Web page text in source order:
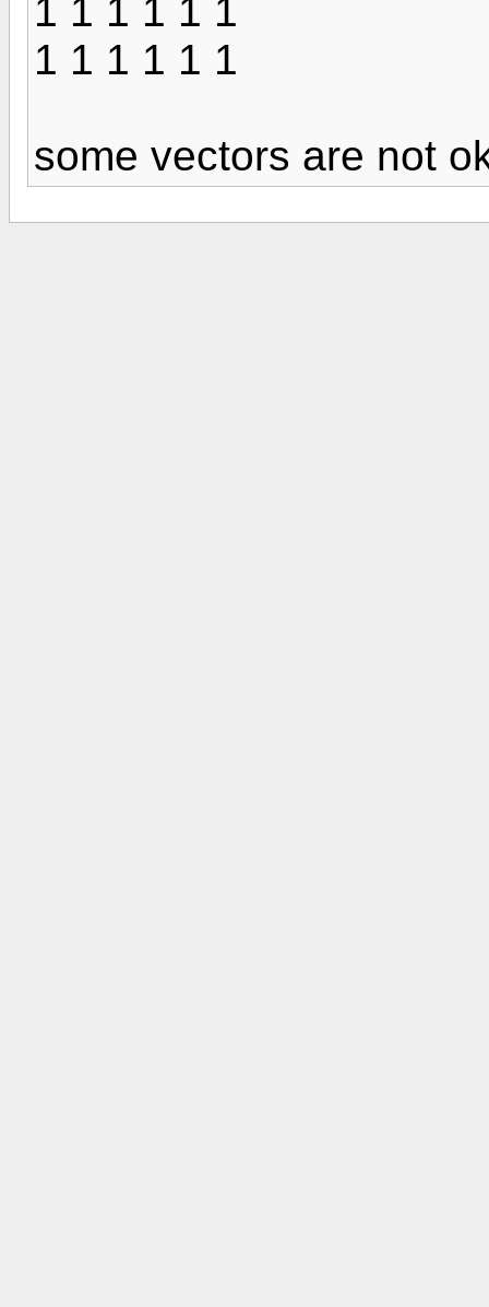
1 1 1 1 1 1
1 1 1 1 1 1
some vectors are not